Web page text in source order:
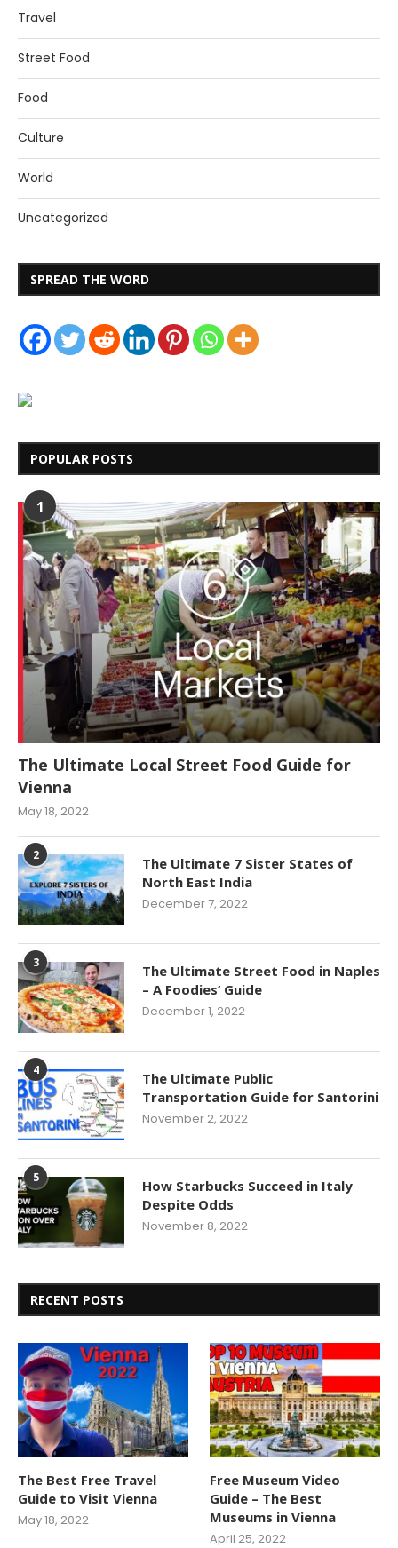
Travel
Street Food
Food
Culture
World
Uncategorized
SPREAD THE WORD
POPULAR POSTS
1
The Ultimate Local Street Food Guide for
Vienna
May 18, 2022
2
The Ultimate 7 Sister States of
North East India
December 7, 2022
3
The Ultimate Street Food in Naples
– A Foodies’ Guide
December 1, 2022
4
The Ultimate Public
Transportation Guide for Santorini
November 2, 2022
5
How Starbucks Succeed in Italy
Despite Odds
November 8, 2022
RECENT POSTS
The Best Free Travel
Guide to Visit Vienna
May 18, 2022
Free Museum Video
Guide – The Best
Museums in Vienna
April 25, 2022